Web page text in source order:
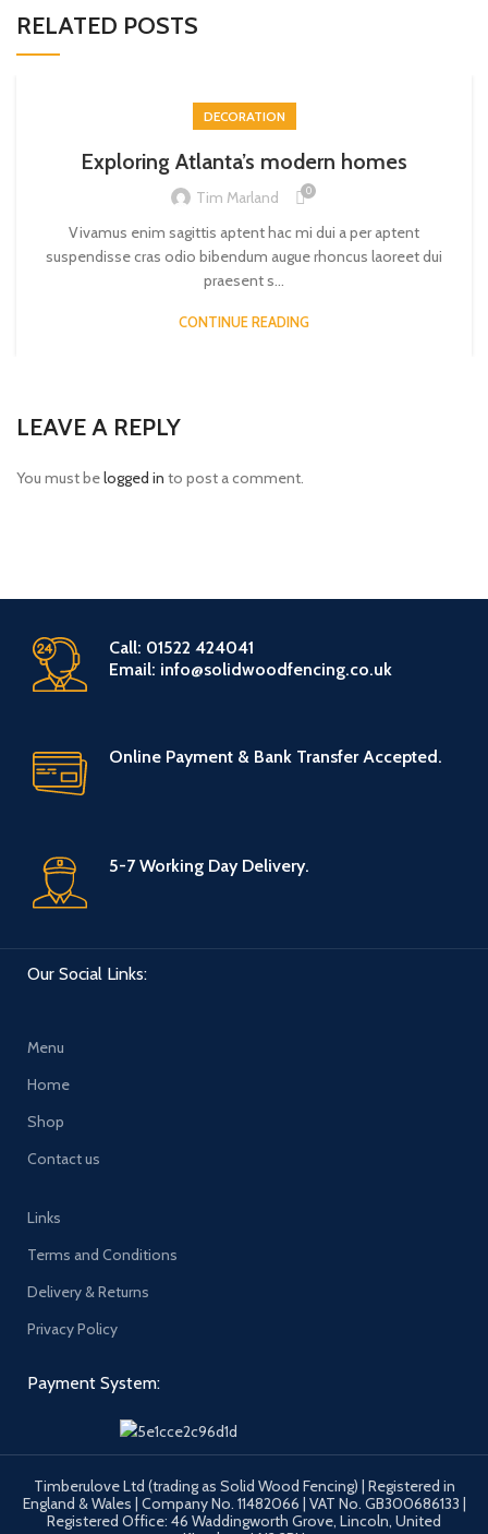
RELATED POSTS
DECORATION
Exploring Atlanta’s modern homes
Tim Marland 0
Vivamus enim sagittis aptent hac mi dui a per aptent
suspendisse cras odio bibendum augue rhoncus laoreet dui
praesent s...
CONTINUE READING
LEAVE A REPLY
You must belogged in to post a comment.
Call: 01522 424041
Email: info@solidwoodfencing.co.uk
Online Payment & Bank Transfer Accepted.
5-7 Working Day Delivery.
Our Social Links:
Menu
Home
Shop
Contact us
Links
Terms and Conditions
Delivery & Returns
Privacy Policy
Payment System:
Timberulove Ltd (trading as Solid Wood Fencing) | Registered in
England & Wales | Company No. 11482066 | VAT No. GB300686133 |
Registered Office: 46 Waddingworth Grove, Lincoln, United